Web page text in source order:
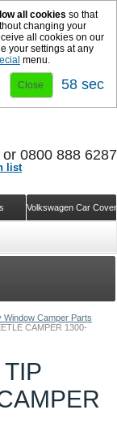
all cookies so that
changing your
all cookies on our
your settings at any
menu.
Close 58 sec
Window Camper Parts
CAMPER 1300-
list
Volkswagen Car
0800 888